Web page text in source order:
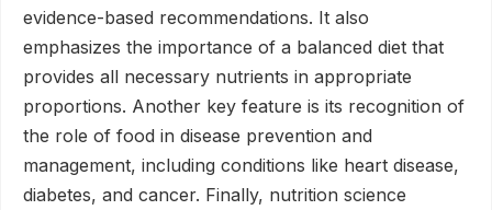
evidence-based recommendations. It also
emphasizes the importance of a balanced diet that
provides all necessary nutrients in appropriate
proportions. Another key feature is its recognition of
the role of food in disease prevention and
management, including conditions like heart disease,
diabetes, and cancer. Finally, nutrition science